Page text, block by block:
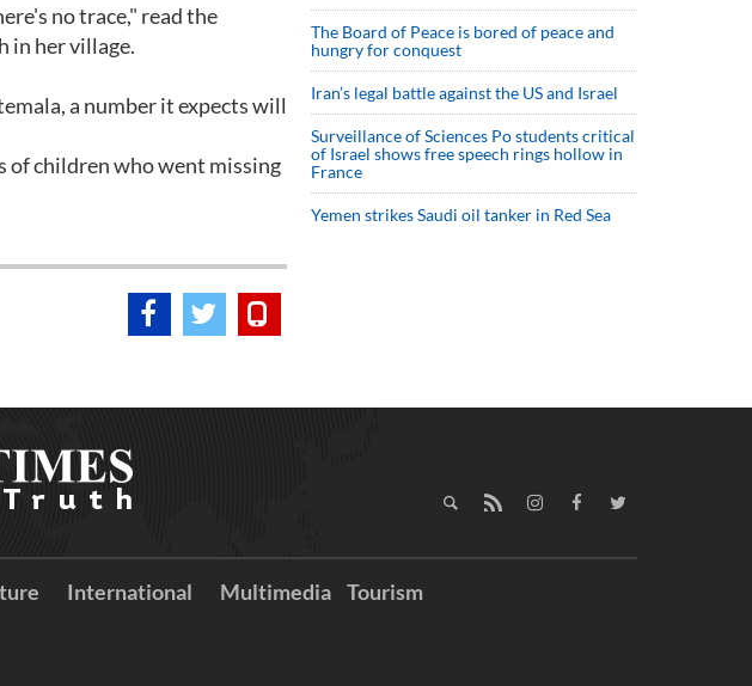
no trace," read the
in her village.
a number it expects will
of children who went missing
The Board of Peace is bored of peace and
hungry for conquest
Iran’s legal battle against the US and Israel
Surveillance of Sciences Po students critical
of Israel shows free speech rings hollow in
France
Yemen strikes Saudi oil tanker in Red Sea
International Multimedia Tourism